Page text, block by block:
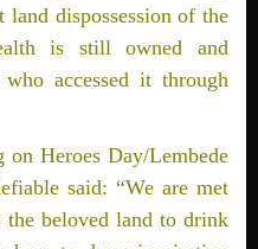
dispossession of the
is still owned and
accessed it through
Heroes Day/Lembede
said: “We are met
the beloved land to drink